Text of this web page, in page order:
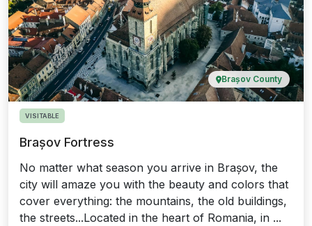
Brașov County
VISITABLE
Brașov Fortress
No matter what season you arrive in Brașov, the
city will amaze you with the beauty and colors that
cover everything: the mountains, the old buildings,
the streets...Located in the heart of Romania, in ...